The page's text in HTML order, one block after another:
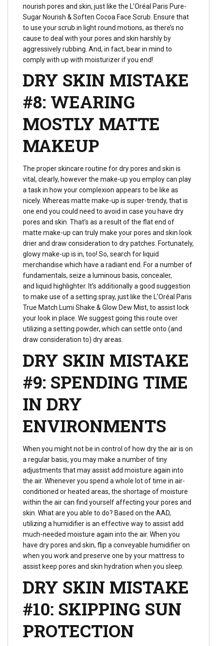
nourish pores and skin, just like the L’Oréal Paris Pure-
Sugar Nourish & Soften Cocoa Face Scrub. Ensure that
to use your scrub in light round motions, as there’s no
cause to deal with your pores and skin harshly by
aggressively rubbing. And, in fact, bear in mind to
comply with up with moisturizer if you end!
DRY SKIN MISTAKE
#8: WEARING
MOSTLY MATTE
MAKEUP
The proper skincare routine for dry pores and skin is
vital, clearly, however the make-up you employ can play
a task in how your complexion appears to be like as
nicely. Whereas matte make-up is super-trendy, that is
one end you could need to avoid in case you have dry
pores and skin. That’s as a result of the flat end of
matte make-up can truly make your pores and skin look
drier and draw consideration to dry patches. Fortunately,
glowy make-up is in, too! So, search for liquid
merchandise which have a radiant end. For a number of
fundamentals, seize a luminous basis, concealer,
and liquid highlighter. It’s additionally a good suggestion
to make use of a setting spray, just like the L’Oréal Paris
True Match Lumi Shake & Glow Dew Mist, to assist lock
your look in place. We suggest going this route over
utilizing a setting powder, which can settle onto (and
draw consideration to) dry areas.
DRY SKIN MISTAKE
#9: SPENDING TIME
IN DRY
ENVIRONMENTS
When you might not be in control of how dry the air is on
a regular basis, you may make a number of tiny
adjustments that may assist add moisture again into
the air. Whenever you spend a whole lot of time in air-
conditioned or heated areas, the shortage of moisture
within the air can find yourself affecting your pores and
skin. What are you able to do? Based on the AAD,
utilizing a humidifier is an effective way to assist add
much-needed moisture again into the air. When you
have dry pores and skin, flip a conveyable humidifier on
when you work and preserve one by your mattress to
assist keep pores and skin hydration when you sleep.
DRY SKIN MISTAKE
#10: SKIPPING SUN
PROTECTION